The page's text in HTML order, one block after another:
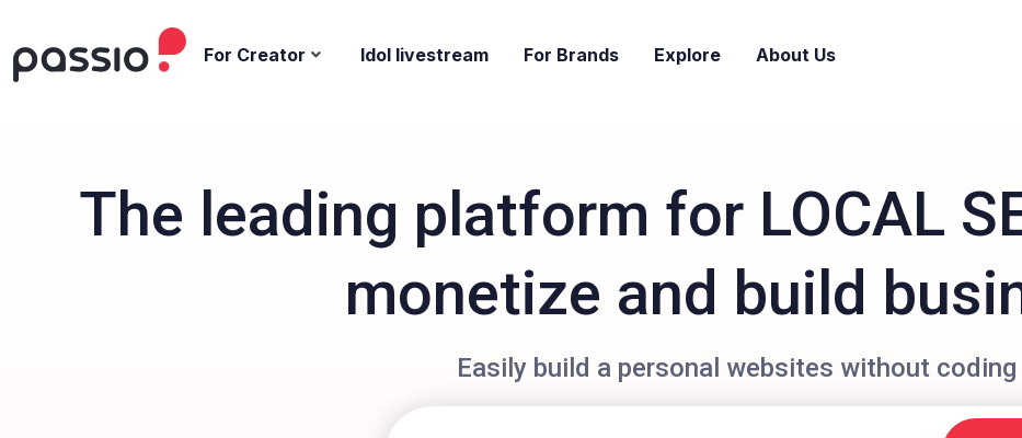
For Creator Idol livestream For Brands Explore About Us
The leading platform for LOCAL
monetize and build
Easily build a personal websites without coding